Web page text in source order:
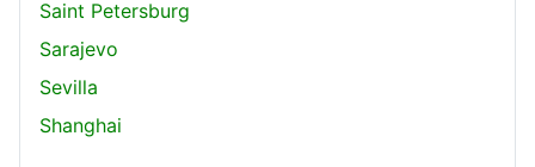
Saint Petersburg
Sarajevo
Sevilla
Shanghai